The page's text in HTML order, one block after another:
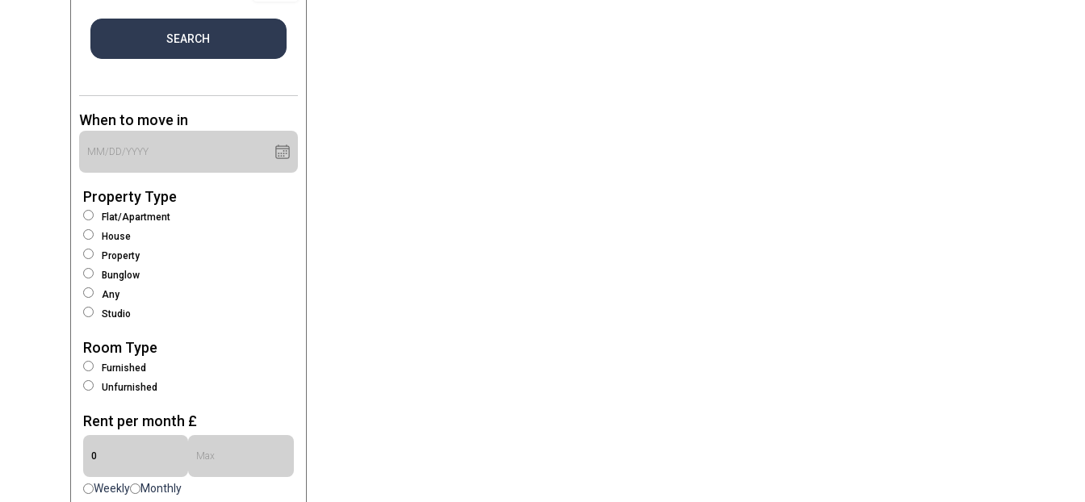
SEARCH
When to move in
Property Type
Flat/Apartment
House
Property
Bunglow
Any
Studio
Room Type
Furnished
Unfurnished
Rent per month £
Weekly Monthly